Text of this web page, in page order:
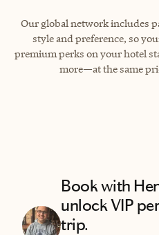
Our global network includes
style and preference, so
premium perks on your hotel
more—at the same
Book with
unlock VIP
trip.